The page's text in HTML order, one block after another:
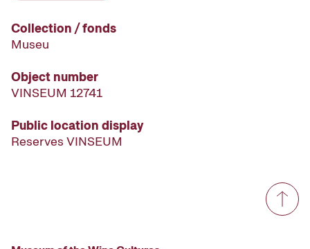
Collection / fonds
Museu
Object number
VINSEUM 12741
Public location display
Reserves VINSEUM